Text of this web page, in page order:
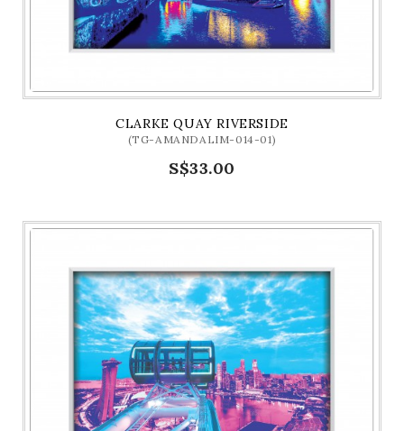
CLARKE QUAY RIVERSIDE
(TG-AMANDALIM-014-01)
S$33.00